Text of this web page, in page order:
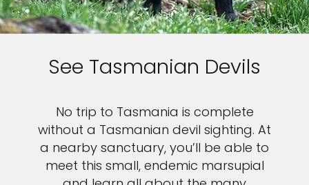
See Tasmanian Devils
No trip to Tasmania is complete
without a Tasmanian devil sighting. At
a nearby sanctuary, you’ll be able to
meet this small, endemic marsupial
SUBMIT